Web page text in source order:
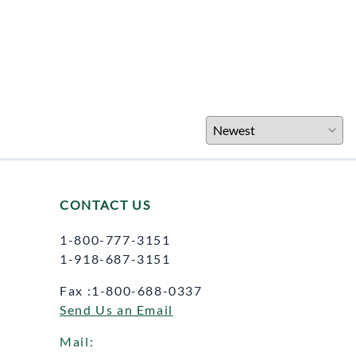
CONTACT US
1-800-777-3151
1-918-687-3151
Fax :1-800-688-0337
Send Us an Email
Mail: